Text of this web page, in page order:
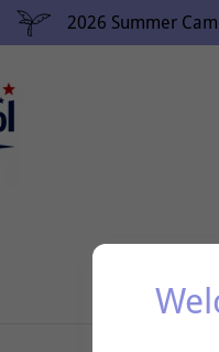
2026 Summer